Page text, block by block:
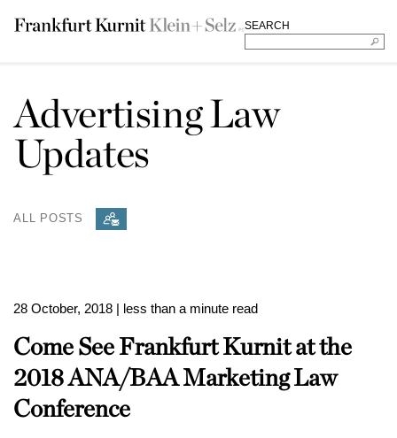
SEARCH
Advertising Law
Updates
ALL POSTS
28 October, 2018 | less than a minute read
Come See Frankfurt Kurnit at the
2018 ANA/BAA Marketing Law
Conference